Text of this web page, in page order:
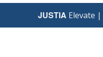
JUSTIA Elevate